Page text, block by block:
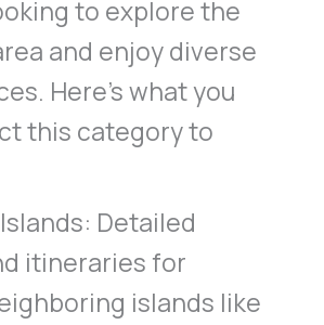
to explore the
and enjoy diverse
Here’s what you
this category to
Detailed
itineraries for
islands like